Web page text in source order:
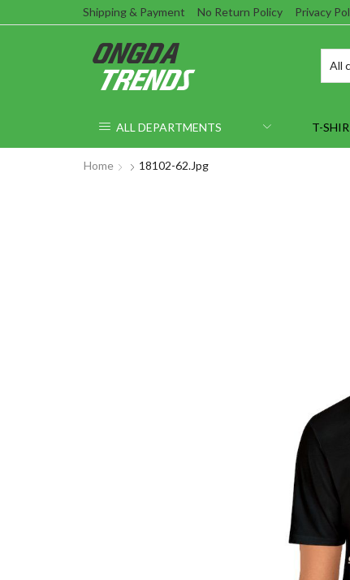
Shipping & Payment No Return Policy Privacy
ALL DEPARTMENTS T-
Home 18102-62.jpg